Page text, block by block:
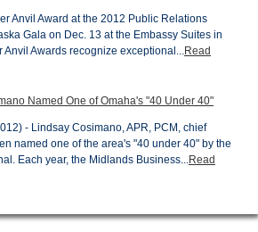
Anvil Award at the 2012 Public Relations
Gala on Dec. 13 at the Embassy Suites in
Anvil Awards recognize exceptional...Read
Named One of Omaha's "40 Under 40"
- Lindsay Cosimano, APR, PCM, chief
named one of the area's "40 under 40" by the
Each year, the Midlands Business...Read